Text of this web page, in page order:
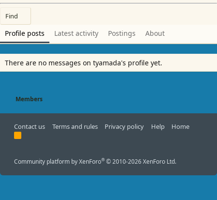
Find
Profile posts Latest activity Postings About
There are no messages on tyamada's profile yet.
Members
Contact us Terms and rules Privacy policy Help Home
R
S
Community platform by XenForo® © 2010-2026 XenForo Ltd.